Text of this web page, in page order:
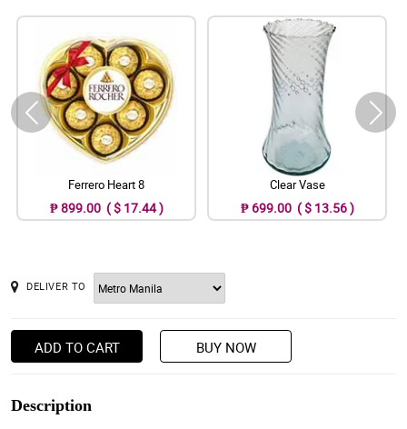
Ferrero Heart 8
₱ 899.00 ( $ 17.44 )
Clear Vase
₱ 699.00 ( $ 13.56 )
DELIVER TO
ADD TO CART BUY NOW
Description